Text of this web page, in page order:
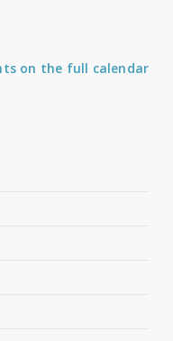
on the full calendar